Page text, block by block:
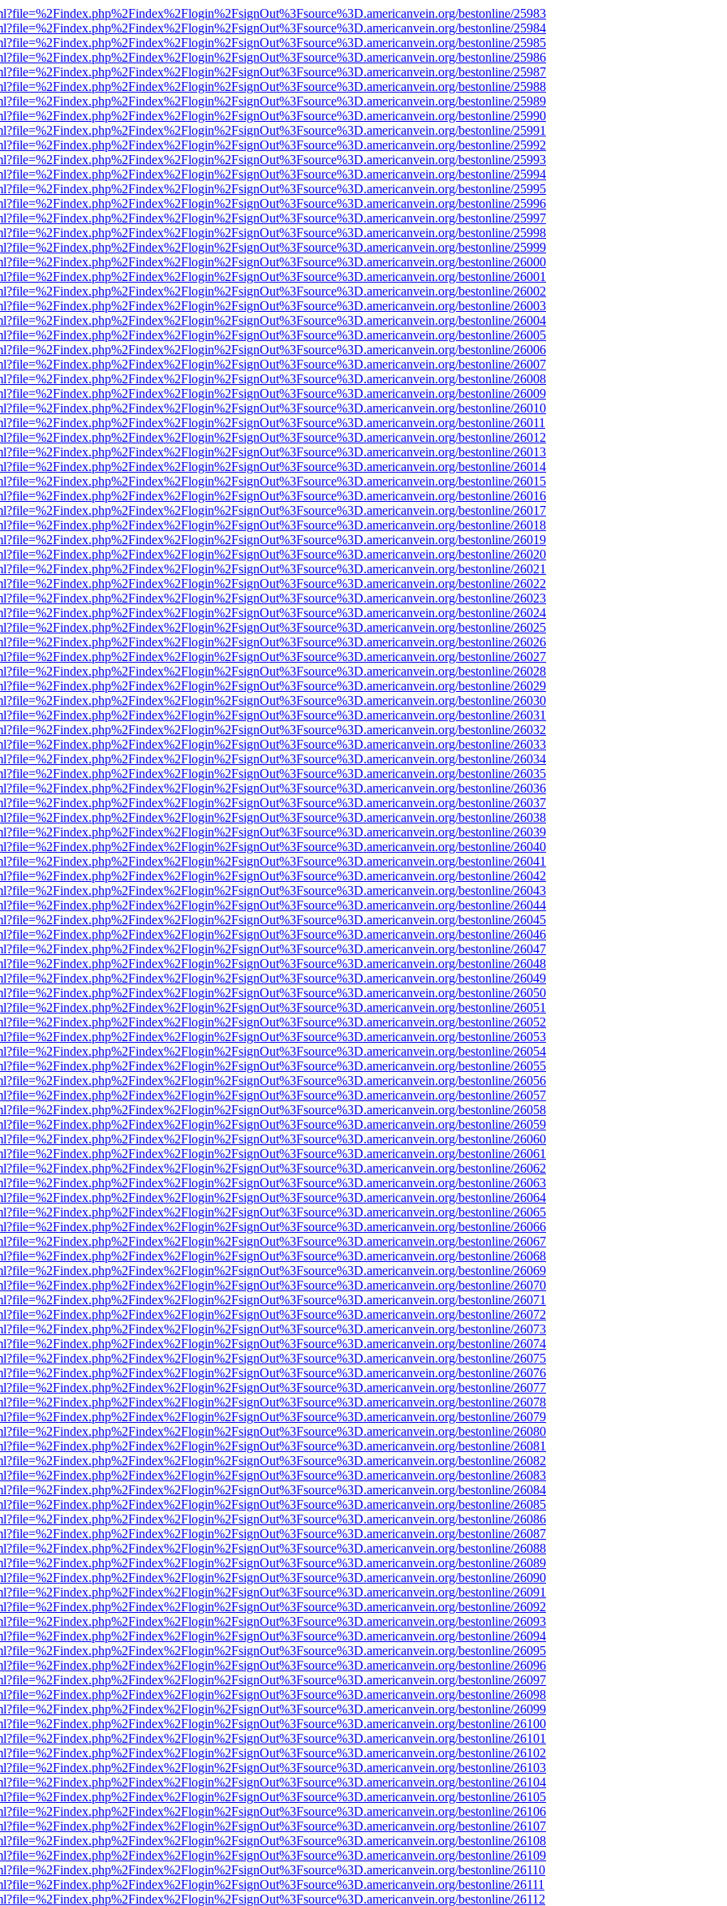
bestonline/25983
bestonline/25984
bestonline/25985
bestonline/25986
bestonline/25987
bestonline/25988
bestonline/25989
bestonline/25990
bestonline/25991
bestonline/25992
bestonline/25993
bestonline/25994
bestonline/25995
bestonline/25996
bestonline/25997
bestonline/25998
bestonline/25999
bestonline/26000
bestonline/26001
bestonline/26002
bestonline/26003
bestonline/26004
bestonline/26005
bestonline/26006
bestonline/26007
bestonline/26008
bestonline/26009
bestonline/26010
bestonline/26011
bestonline/26012
bestonline/26013
bestonline/26014
bestonline/26015
bestonline/26016
bestonline/26017
bestonline/26018
bestonline/26019
bestonline/26020
bestonline/26021
bestonline/26022
bestonline/26023
bestonline/26024
bestonline/26025
bestonline/26026
bestonline/26027
bestonline/26028
bestonline/26029
bestonline/26030
bestonline/26031
bestonline/26032
bestonline/26033
bestonline/26034
bestonline/26035
bestonline/26036
bestonline/26037
bestonline/26038
bestonline/26039
bestonline/26040
bestonline/26041
bestonline/26042
bestonline/26043
bestonline/26044
bestonline/26045
bestonline/26046
bestonline/26047
bestonline/26048
bestonline/26049
bestonline/26050
bestonline/26051
bestonline/26052
bestonline/26053
bestonline/26054
bestonline/26055
bestonline/26056
bestonline/26057
bestonline/26058
bestonline/26059
bestonline/26060
bestonline/26061
bestonline/26062
bestonline/26063
bestonline/26064
bestonline/26065
bestonline/26066
bestonline/26067
bestonline/26068
bestonline/26069
bestonline/26070
bestonline/26071
bestonline/26072
bestonline/26073
bestonline/26074
bestonline/26075
bestonline/26076
bestonline/26077
bestonline/26078
bestonline/26079
bestonline/26080
bestonline/26081
bestonline/26082
bestonline/26083
bestonline/26084
bestonline/26085
bestonline/26086
bestonline/26087
bestonline/26088
bestonline/26089
bestonline/26090
bestonline/26091
bestonline/26092
bestonline/26093
bestonline/26094
bestonline/26095
bestonline/26096
bestonline/26097
bestonline/26098
bestonline/26099
bestonline/26100
bestonline/26101
bestonline/26102
bestonline/26103
bestonline/26104
bestonline/26105
bestonline/26106
bestonline/26107
bestonline/26108
bestonline/26109
bestonline/26110
bestonline/26111
bestonline/26112